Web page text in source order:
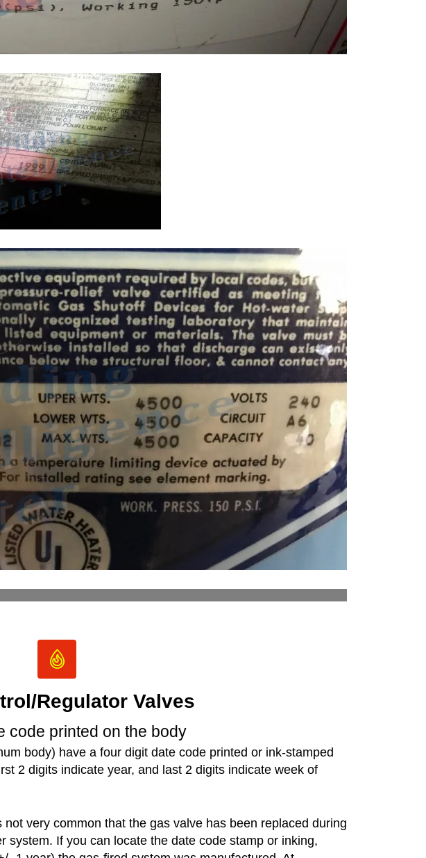
Regulator Valves
code printed on the body
body) have a four digit date code printed or ink-stamped
2 digits indicate year, and last 2 digits indicate week of
very common that the gas valve has been replaced during
system. If you can locate the date code stamp or inking,